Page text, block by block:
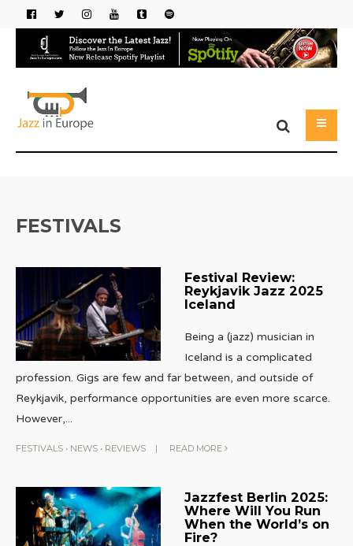
FESTIVALS
Festival Review:
Reykjavik Jazz 2025
Iceland
Being a (jazz) musician in
Iceland is a complicated
profession. Gigs are few and far between, and outside of
Reykjavik, performance opportunities are even more scarce.
However,...
FESTIVALS • NEWS • REVIEWS | READ MORE
Jazzfest Berlin 2025:
Where Will You Run
When the World’s on
Fire?